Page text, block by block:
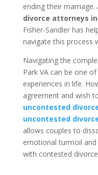
ending their marriage.
divorce attorneys
Fisher-Sandler has
navigate this process
Navigating the
Park VA can be one
experiences in life.
agreement and wish
uncontested
uncontested
allows couples to
emotional turmoil
with contested